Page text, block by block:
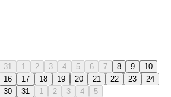
31 1 2 3 4 5 6 7 8 9
10
16 17 18 19 20 21 22 23
24
30 31 1 2 3 4 5